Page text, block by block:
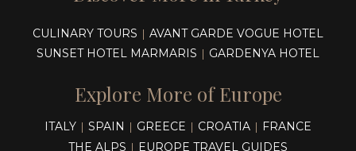
CULINARY TOURS | AVANT GARDE VOGUE HOTEL
SUNSET HOTEL MARMARIS | GARDENYA HOTEL
Explore More of Europe
ITALY | SPAIN | GREECE | CROATIA | FRANCE
THE ALPS | EUROPE TRAVEL GUIDES